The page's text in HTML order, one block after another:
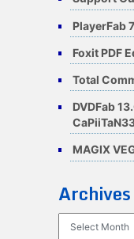
PlayerFab
Foxit PDF
Total
DVDFab
MAGIX
Archives